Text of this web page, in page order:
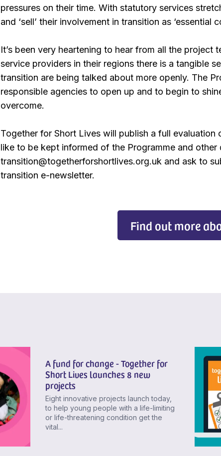
pressures on their time. With statutory services
and ‘sell’ their involvement in transition as ‘essential
It’s been very heartening to hear from all the
service providers in their regions there is a tangible
transition are being talked about more openly. The
responsible agencies to open up and to begin to
overcome.
Together for Short Lives will publish a full
like to be kept informed of the Programme and
transition@togetherforshortlives.org.uk and ask to
transition e-newsletter.
Find out more
A fund for change - Together for
Short Lives launches 8 new
projects
Eight innovative projects launch today,
to help young people with a life-limiting
or life-threatening condition get the
vital...